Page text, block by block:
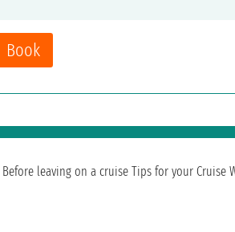
Book
Before leaving on a cruise Tips for your Cruise